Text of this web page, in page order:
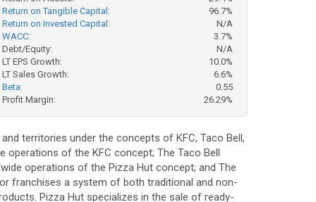
Return on Tangible Capital:
96.7%
Return on Invested Capital:
N/A
WACC:
3.7%
Debt/Equity:
N/A
LT EPS Growth:
10.0%
LT Sales Growth:
6.6%
Beta:
0.55
Profit Margin:
26.29%
territories under the concepts of KFC, Taco Bell,
operations of the KFC concept; The Taco Bell
operations of the Pizza Hut concept; and The
franchises a system of both traditional and non-
Pizza Hut specializes in the sale of ready-